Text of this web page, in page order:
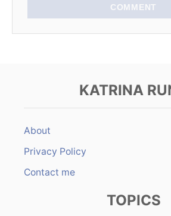
COMMENT
KATRINA
About
Privacy Policy
Contact me
TOPICS